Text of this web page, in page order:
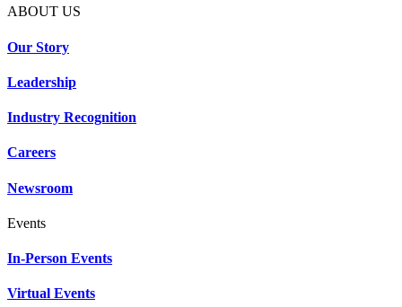
ABOUT US
Our Story
Leadership
Industry Recognition
Careers
Newsroom
Events
In-Person Events
Virtual Events